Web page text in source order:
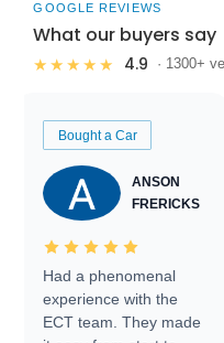
GOOGLE REVIEWS
What our buyers say
★★★★★ 4.9 · 1300+
Bought a Car
ANSON
FRERICKS
Had a phenomenal
experience with the
ECT team. They made